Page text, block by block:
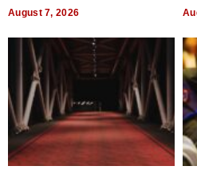
August 7, 2026